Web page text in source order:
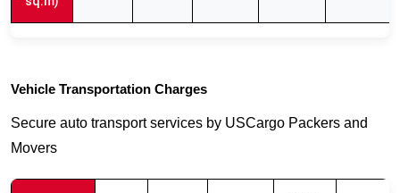
Vehicle Transportation Charges
Secure auto transport services by USCargo Packers and
Movers